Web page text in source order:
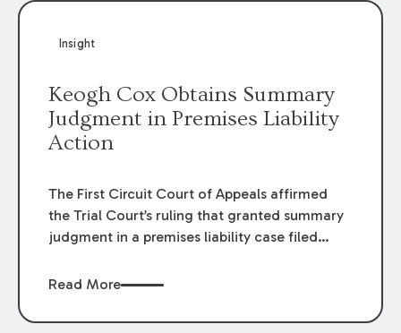
Insight
Keogh Cox Obtains Summary
Judgment in Premises Liability
Action
The First Circuit Court of Appeals affirmed
the Trial Court’s ruling that granted summary
judgment in a premises liability case filed
LSU Hilltop Arboretum. The Louisiana
review of the lower courts’ rulings. Keogh Cox
Read More